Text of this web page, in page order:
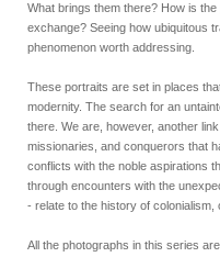
What brings them there? How is
exchange? Seeing how ubiquitous
phenomenon worth addressing.
These portraits are set in places
modernity. The search for an
there. We are, however, another
missionaries, and conquerors that
conflicts with the noble aspirations
through encounters with the
- relate to the history of
All the photographs in this series